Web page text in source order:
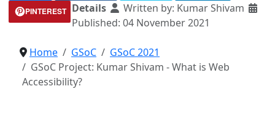
PINTEREST Details Written by: Kumar Shivam
Published: 04 November 2021
Home GSoC
GSoC 2021
GSoC Project: Kumar Shivam - What is Web
Accessibility?